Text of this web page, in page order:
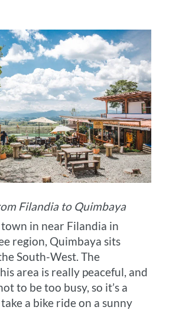
Filandia to Quimbaya
in near Filandia in
region, Quimbaya sits
South-West. The
area is really peaceful, and
to be too busy, so it’s a
a bike ride on a sunny